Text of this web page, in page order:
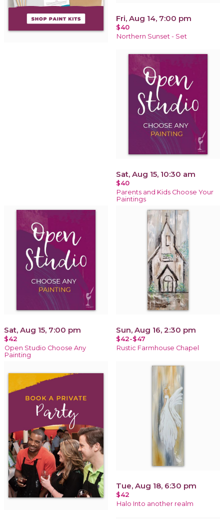
Fri, Aug 14, 7:00 pm
$40
Northern Sunset - Set
Sat, Aug 15, 10:30 am
$40
Parents and Kids Choose Your
Paintings
Sat, Aug 15, 7:00 pm
$42
Open Studio Choose Any
Painting
Sun, Aug 16, 2:30 pm
$42-$47
Rustic Farmhouse Chapel
Tue, Aug 18, 6:30 pm
$42
Halo Into another realm